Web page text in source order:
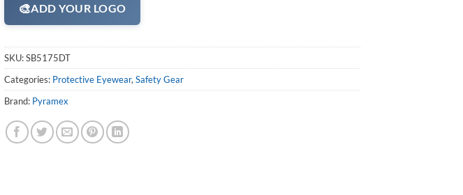
🎨ADD YOUR LOGO
SKU:SB5175DT
Categories: Protective Eyewear,Safety Gear
Brand: Pyramex